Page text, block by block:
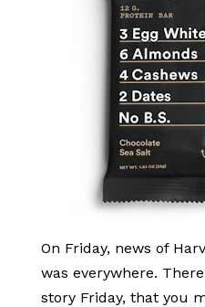
On Friday, news of
was everywhere.
story Friday, that you